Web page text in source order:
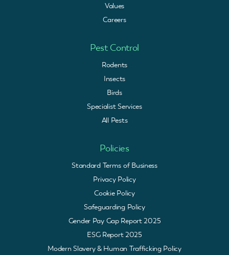
Values
Careers
Pest Control
Rodents
Insects
Birds
Specialist Services
All Pests
Policies
Standard Terms of Business
Privacy Policy
Cookie Policy
Safeguarding Policy
Gender Pay Gap Report 2025
ESG Report 2025
Modern Slavery & Human Trafficking Policy